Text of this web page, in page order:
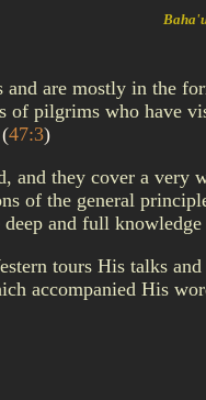
are mostly in the
of pilgrims who have
(47:3)
and they cover a
of the general
and full
tours His talks
accompanied His